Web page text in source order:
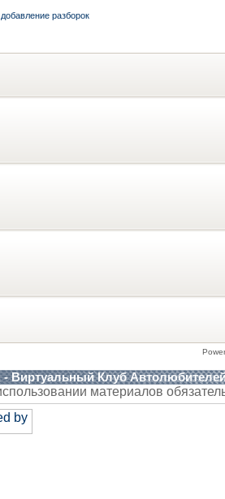
разборок
- Виртуальный Клуб
материалов